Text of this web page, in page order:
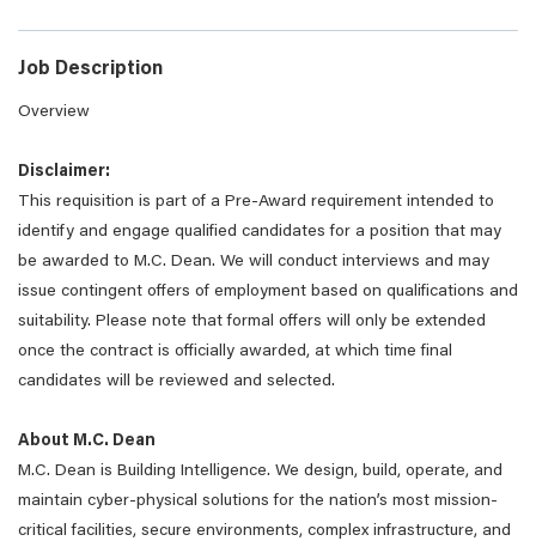
Job Description
Overview
Disclaimer:
This requisition is part of a Pre-Award requirement intended to
identify and engage qualified candidates for a position that may
be awarded to M.C. Dean. We will conduct interviews and may
issue contingent offers of employment based on qualifications and
suitability. Please note that formal offers will only be extended
once the contract is officially awarded, at which time final
candidates will be reviewed and selected.
About M.C. Dean
M.C. Dean is Building Intelligence. We design, build, operate, and
maintain cyber-physical solutions for the nation’s most mission-
critical facilities, secure environments, complex infrastructure, and